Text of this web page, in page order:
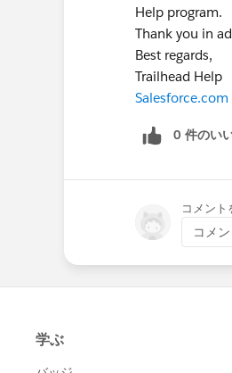
Help program.
Thank you in
Best regards,
Trailhead Help
Salesforce.com
0 件のい
コメント
コメ